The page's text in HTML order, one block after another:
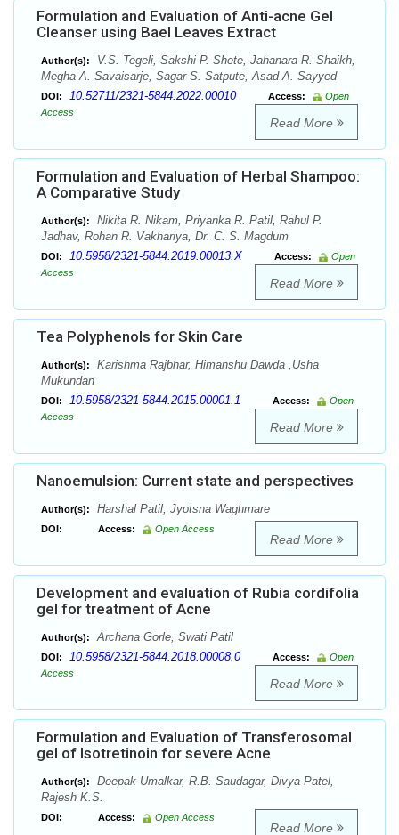
Formulation and Evaluation of Anti-acne Gel
Cleanser using Bael Leaves Extract
Author(s):
V.S. Tegeli, Sakshi P. Shete, Jahanara R. Shaikh,
Megha A. Savaisarje, Sagar S. Satpute, Asad A. Sayyed
DOI: 10.52711/2321-5844.2022.00010 Access:
Open
Access
Read More
Formulation and Evaluation of Herbal Shampoo:
A Comparative Study
Author(s):
Nikita R. Nikam, Priyanka R. Patil, Rahul P.
Jadhav, Rohan R. Vakhariya, Dr. C. S. Magdum
DOI: 10.5958/2321-5844.2019.00013.X Access:
Open
Access
Read More
Tea Polyphenols for Skin Care
Author(s):
Karishma Rajbhar, Himanshu Dawda ,Usha
Mukundan
DOI: 10.5958/2321-5844.2015.00001.1 Access:
Open
Access
Read More
Nanoemulsion: Current state and perspectives
Author(s): Harshal Patil, Jyotsna Waghmare
DOI: Access: Open Access
Read More
Development and evaluation of Rubia cordifolia
gel for treatment of Acne
Author(s): Archana Gorle, Swati Patil
DOI: 10.5958/2321-5844.2018.00008.0 Access:
Open
Access
Read More
Formulation and Evaluation of Transferosomal
gel of Isotretinoin for severe Acne
Author(s):
Deepak Umalkar, R.B. Saudagar, Divya Patel,
Rajesh K.S.
DOI: Access: Open Access
Read More